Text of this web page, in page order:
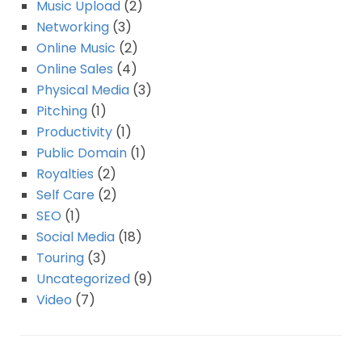
Music Upload (2)
Networking (3)
Online Music (2)
Online Sales (4)
Physical Media (3)
Pitching (1)
Productivity (1)
Public Domain (1)
Royalties (2)
Self Care (2)
SEO (1)
Social Media (18)
Touring (3)
Uncategorized (9)
Video (7)